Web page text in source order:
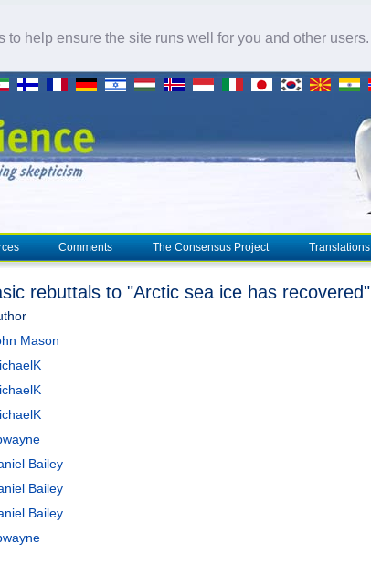
help ensure the site runs well for you and other users.
Comments The Consensus Project Translations
rebuttals to "Arctic sea ice has recovered"
Mason
Bailey
Bailey
Bailey